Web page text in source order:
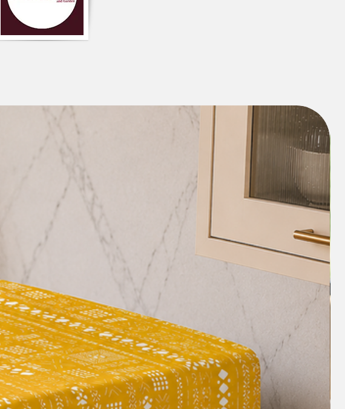
functionality. The combination of white and black colours
and the clean lines of the design make it a great addition to
any modern space. This cushion cover can also be used to
Composition: Premium Decor Fabric
Colour: Black & White cushion
Square shaped